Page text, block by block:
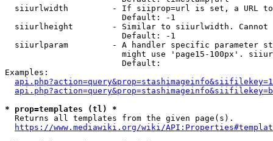
siiurlwidth         - If siiprop=url is set, a URL
                        Default: -1
siiurlheight        - Similar to siiurlwidth. Cannot
                        Default: -1
siiurlparam         - A handler specific parameter
might use 'page15-100px'.
                        Default:
Examples:
* prop=templates (tl) *
  Returns all templates from the given page(s).
https://www.mediawiki.org/wiki/